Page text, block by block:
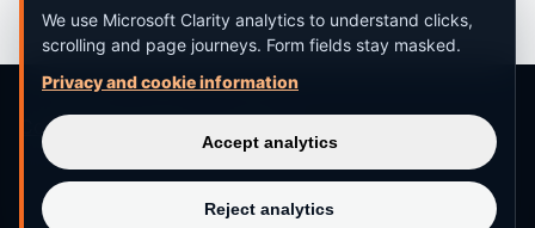
Completion records
We use Microsoft Clarity analytics to understand clicks,
scrolling and page journeys. Form fields stay masked.
Privacy and cookie information
Accept analytics
Reject analytics